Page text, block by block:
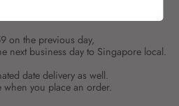
on the previous day,
next business day to Singapore local.
date delivery as well.
when you place an order.